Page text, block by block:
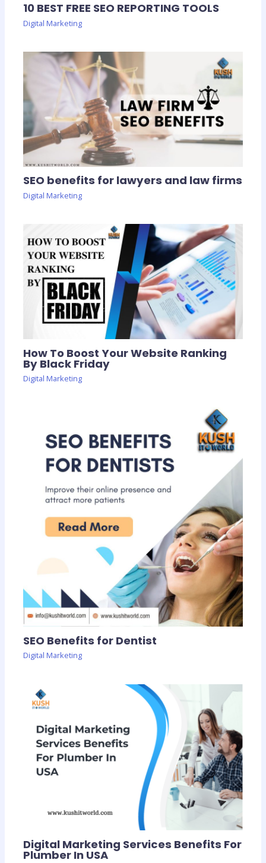
10 BEST FREE SEO REPORTING TOOLS
Digital Marketing
SEO benefits for lawyers and law firms
Digital Marketing
How To Boost Your Website Ranking
By Black Friday
Digital Marketing
SEO Benefits for Dentist
Digital Marketing
Digital Marketing Services Benefits For
Plumber In USA